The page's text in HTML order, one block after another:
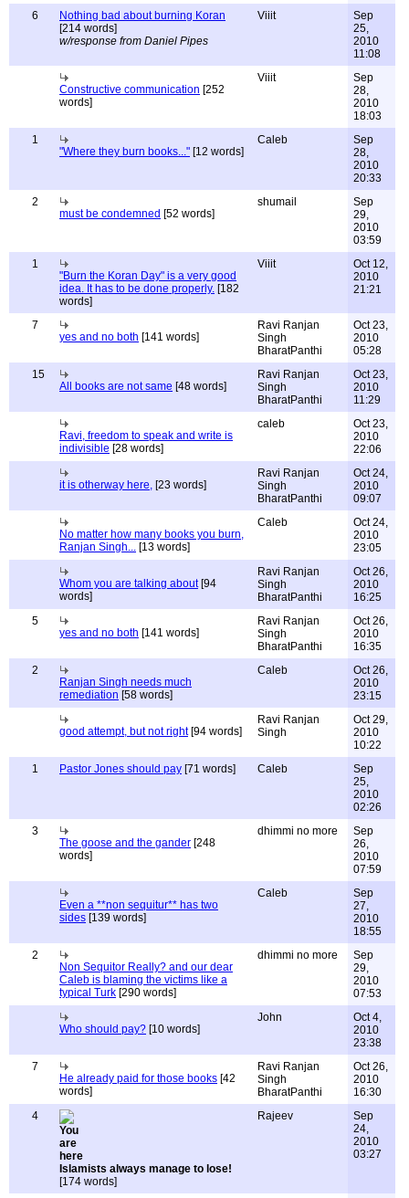
6
Nothing bad about burning Koran
[214 words]
w/response from Daniel Pipes
Viiit
Sep
25,
2010
11:08
Constructive communication [252
words]
Viiit
Sep
28,
2010
18:03
1
"Where they burn books..." [12 words]
Caleb
Sep
28,
2010
20:33
2
must be condemned [52 words]
shumail
Sep
29,
2010
03:59
1
"Burn the Koran Day" is a very good
idea. It has to be done properly. [182
words]
Viiit
Oct 12,
2010
21:21
7
yes and no both [141 words]
Ravi Ranjan
Singh
BharatPanthi
Oct 23,
2010
05:28
15
All books are not same [48 words]
Ravi Ranjan
Singh
BharatPanthi
Oct 23,
2010
11:29
Ravi, freedom to speak and write is
indivisible [28 words]
caleb
Oct 23,
2010
22:06
it is otherway here, [23 words]
Ravi Ranjan
Singh
BharatPanthi
Oct 24,
2010
09:07
No matter how many books you burn,
Ranjan Singh... [13 words]
Caleb
Oct 24,
2010
23:05
Whom you are talking about[94
words]
Ravi Ranjan
Singh
BharatPanthi
Oct 26,
2010
16:25
5
yes and no both [141 words]
Ravi Ranjan
Singh
BharatPanthi
Oct 26,
2010
16:35
2
Ranjan Singh needs much
remediation [58 words]
Caleb
Oct 26,
2010
23:15
good attempt, but not right[94 words]
Ravi Ranjan
Singh
Oct 29,
2010
10:22
1
Pastor Jones should pay [71 words] Caleb
Sep
25,
2010
02:26
3
The goose and the gander [248
words]
dhimmi no more
Sep
26,
2010
07:59
Even a **non sequitur** has two
sides [139 words]
Caleb
Sep
27,
2010
18:55
2
Non Sequitor Really? and our dear
Caleb is blaming the victims like a
typical Turk [290 words]
dhimmi no more
Sep
29,
2010
07:53
Who should pay? [10 words]
John
Oct 4,
2010
23:38
7
He already paid for those books [42
words]
Ravi Ranjan
Singh
BharatPanthi
Oct 26,
2010
16:30
4
Islamists always manage to lose!
[174 words]
Rajeev
Sep
24,
2010
03:27